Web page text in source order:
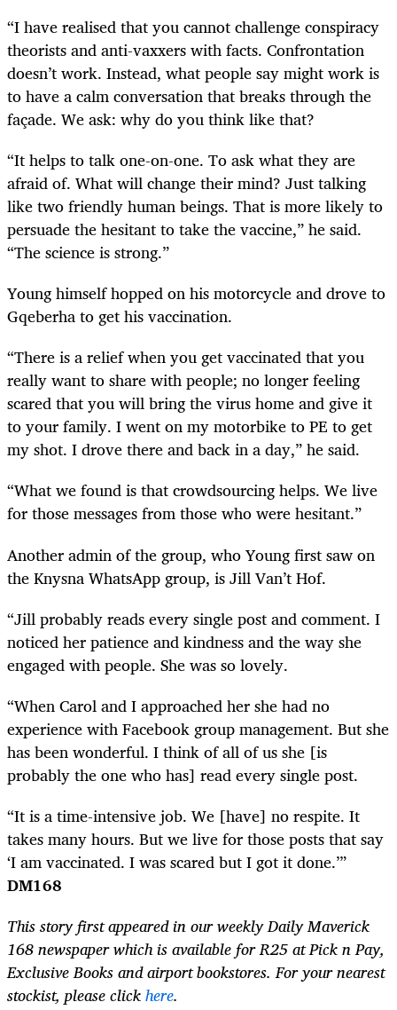
“I have realised that you cannot challenge conspiracy
theorists and anti-vaxxers with facts. Confrontation
doesn’t work. Instead, what people say might work is
to have a calm conversation that breaks through the
façade. We ask: why do you think like that?
“It helps to talk one-on-one. To ask what they are
afraid of. What will change their mind? Just talking
like two friendly human beings. That is more likely to
persuade the hesitant to take the vaccine,” he said.
“The science is strong.”
Young himself hopped on his motorcycle and drove to
Gqeberha to get his vaccination.
“There is a relief when you get vaccinated that you
really want to share with people; no longer feeling
scared that you will bring the virus home and give it
to your family. I went on my motorbike to PE to get
my shot. I drove there and back in a day,” he said.
“What we found is that crowdsourcing helps. We live
for those messages from those who were hesitant.”
Another admin of the group, who Young first saw on
the Knysna WhatsApp group, is Jill Van’t Hof.
“Jill probably reads every single post and comment. I
noticed her patience and kindness and the way she
engaged with people. She was so lovely.
“When Carol and I approached her she had no
experience with Facebook group management. But she
has been wonderful. I think of all of us she [is
probably the one who has] read every single post.
“It is a time-intensive job. We [have] no respite. It
takes many hours. But we live for those posts that say
‘I am vaccinated. I was scared but I got it done.’”
DM168
This story first appeared in our weekly Daily Maverick
168 newspaper which is available for R25 at Pick n Pay,
Exclusive Books and airport bookstores. For your nearest
stockist, please clickhere.